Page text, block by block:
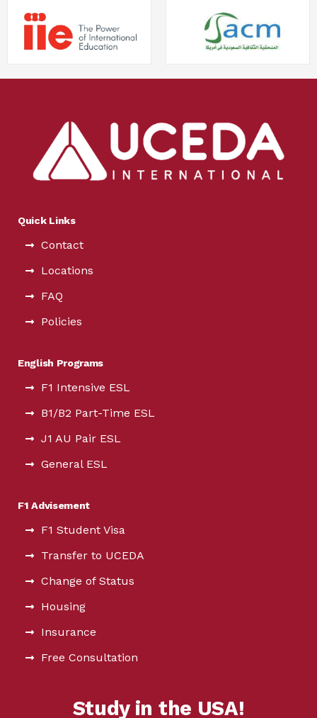
Quick Links
Contact
Locations
FAQ
Policies
English Programs
F1 Intensive ESL
B1/B2 Part-Time ESL
J1 AU Pair ESL
General ESL
F1 Advisement
F1 Student Visa
Transfer to UCEDA
Change of Status
Housing
Insurance
Free Consultation
Study in the USA!